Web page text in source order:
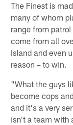
The Finest is
many of whom
range from
come from all
Island and even
reason – to win.
"What the guys
become cops
and it's a very
isn't a team with